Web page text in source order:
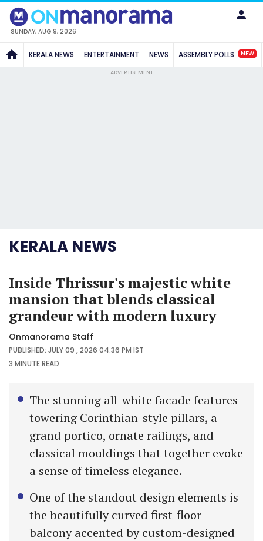
SUNDAY, AUG 9, 2026
KERALA NEWS ENTERTAINMENT NEWS ASSEMBLY POLLS NEW
ADVERTISEMENT
KERALA NEWS
Inside Thrissur's majestic white
mansion that blends classical
grandeur with modern luxury
Onmanorama Staff
PUBLISHED: JULY 09 , 2026 04:36 PM IST
3 MINUTEREAD
The stunning all-white facade features
towering Corinthian-style pillars, a
grand portico, ornate railings, and
classical mouldings that together evoke
a sense of timeless elegance.
One of the standout design elements is
the beautifully curved first-floor
balcony accented by custom-designed